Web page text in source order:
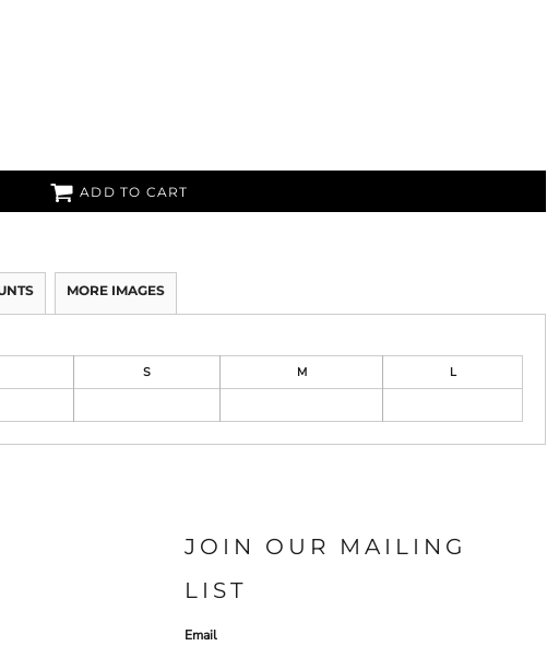
ADD TO CART
MORE IMAGES
S
M
L
JOIN OUR MAILING
LIST
Email